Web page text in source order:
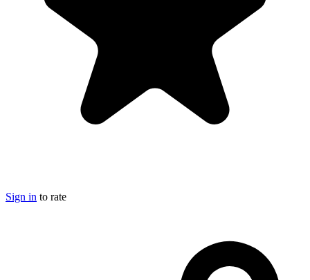
Sign in to rate